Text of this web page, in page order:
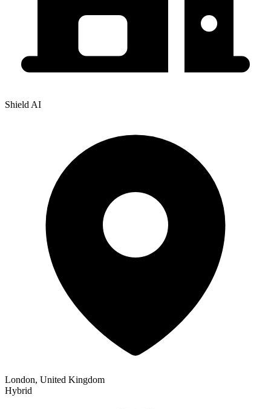
Shield AI
London, United Kingdom
Hybrid